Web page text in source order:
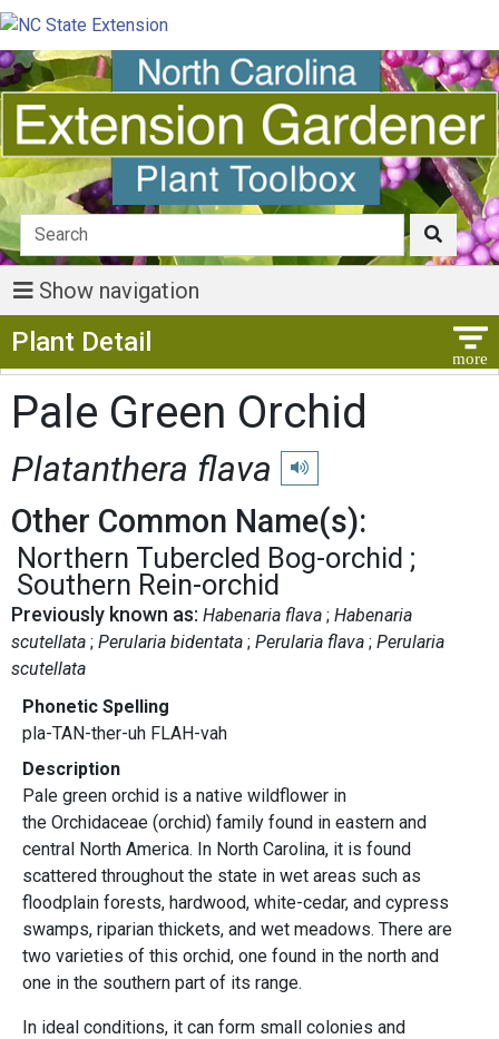
Show navigation
Plant Detail
Pale Green Orchid
Platanthera flava Play pronunciation
Other Common Name(s):
Northern Tubercled Bog-orchid
Southern Rein-orchid
Previously known as: Habenaria flava Habenaria
scutellata Perularia bidentata Perularia flava Perularia
scutellata
Phonetic Spelling
pla-TAN-ther-uh FLAH-vah
Description
Pale green orchid is a native wildflower in
the Orchidaceae (orchid) family found in eastern and
central North America. In North Carolina, it is found
scattered throughout the state in wet areas such as
floodplain forests, hardwood, white-cedar, and cypress
swamps, riparian thickets, and wet meadows. There are
two varieties of this orchid, one found in the north and
one in the southern part of its range.
In ideal conditions, it can form small colonies and